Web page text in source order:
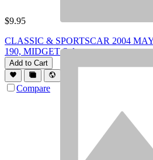
$9.95
CLASSIC & SPORTSCAR 2004
190, MIDGET Spl
Add to Cart
Compare